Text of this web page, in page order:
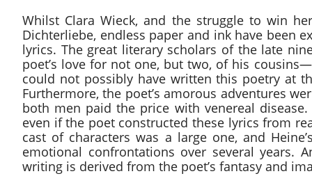
Whilst Clara Wieck, and the struggle to win
Dichterliebe, endless paper and ink have been
lyrics. The great literary scholars of the late
poet’s love for not one, but two, of his
could not possibly have written this poetry at
Furthermore, the poet’s amorous adventures
both men paid the price with venereal
even if the poet constructed these lyrics from
cast of characters was a large one, and
emotional confrontations over several
writing is derived from the poet’s fantasy and